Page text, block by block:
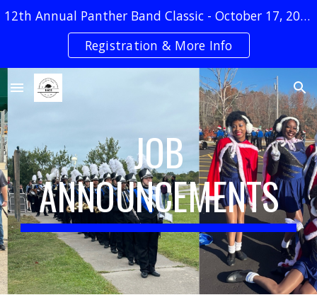
Skip to navigation
12th Annual Panther Band Classic - October 17, 2026
Registration & More Info
JOB
ANNOUNCEMENTS